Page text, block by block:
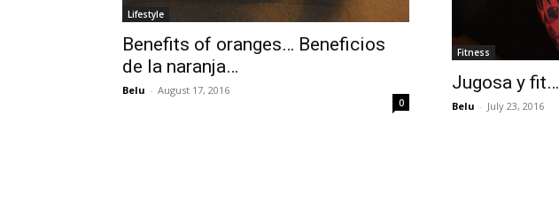
Lifestyle
Benefits of oranges… Beneficios
de la naranja…
Belu - August 17, 2016
0
Fitness
Jugosa y fit…
Belu - July 23, 2016